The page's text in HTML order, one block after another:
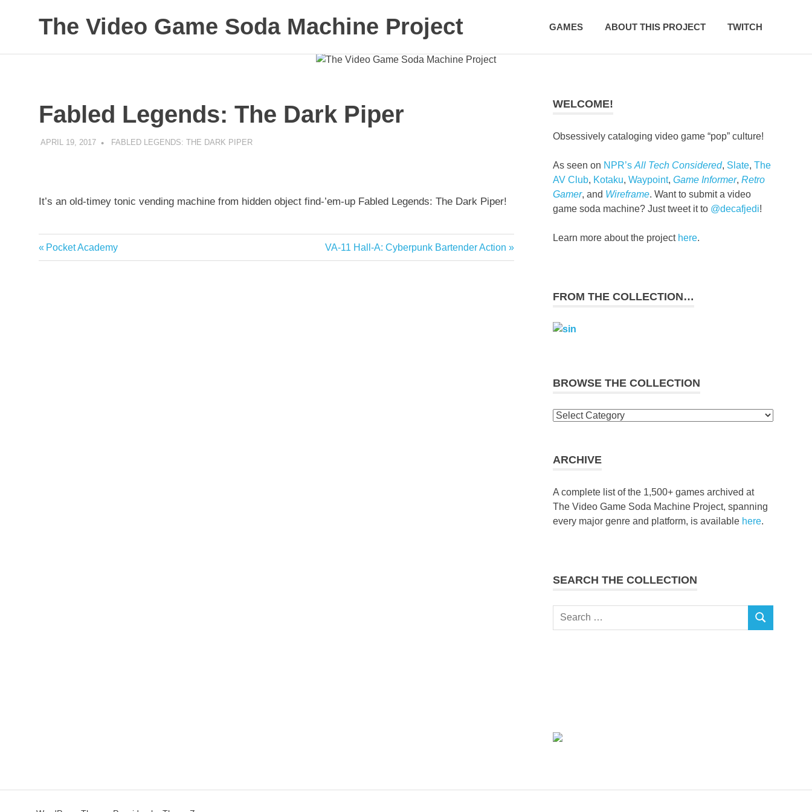
The Video Game Soda Machine Project
Culture
GAMES ABOUT THIS PROJECT TWITCH
Fabled Legends: The Dark Piper
APRIL 19, 2017 DECAFJEDI
FABLED LEGENDS: THE DARK PIPER
It’s an old-timey tonic vending machine from hidden object find-’em-up Fabled Legends: The Dark Piper!
Post
Previous
Post:
Pocket Academy
Next
Post:
VA-11 Hall-A: Cyberpunk Bartender Action
WELCOME!
Obsessively cataloging video game “pop” culture!
As seen on NPR’sAll Tech Considered, Slate,The
AV Club, Kotaku,Waypoint,Game Informer,Retro
Gamer, and Wireframe. Want to submit a video
game soda machine? Just tweet it to @decafjedi!
Learn more about the project here.
FROM THE COLLECTION…
BROWSE THE COLLECTION
Browse
ARCHIVE
A complete list of the 1,500+ games archived at
The Video Game Soda Machine Project, spanning
every major genre and platform, is available here.
SEARCH THE COLLECTION
Search
SEARCH